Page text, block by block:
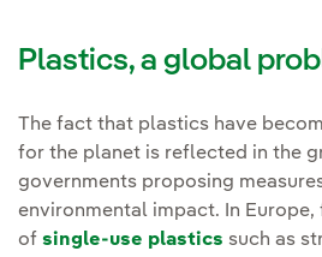
Plastics, a global
The fact that plastics have
for the planet is reflected in the
governments proposing
environmental impact. In
of single-use plastics such as